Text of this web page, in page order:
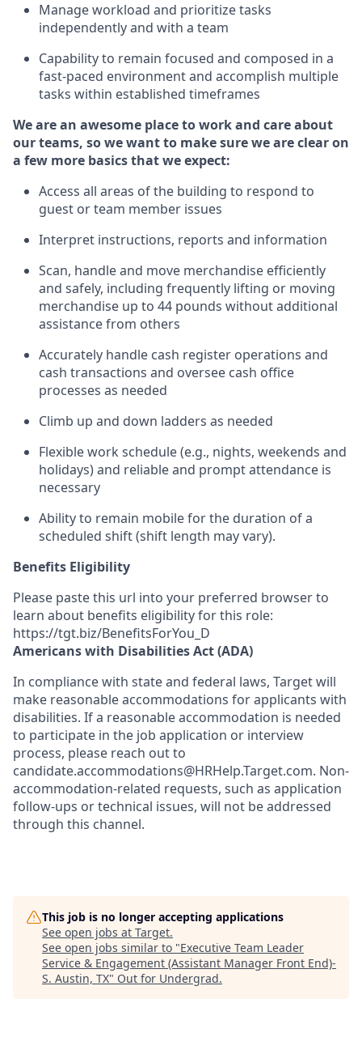
Manage workload and prioritize tasks
independentlyand with a team
Capability to remain focused and composed in a
fast-paced environment and accomplish multiple
tasks within established timeframes
We are an awesome place to work and care about
our teams, so we want to make sure we are clear on
a few more basicsthatwe expect:
Access all areas of the building to respond to
guest or team member issues
Interpret instructions, reports and information
Scan, handleand move merchandise efficiently
and safely, including frequently lifting or moving
merchandise up to 44 pounds withoutadditional
assistance from others
Accurately handle cash register operations and
cash transactions and oversee cash office
processes as needed
Climb up and down ladders as needed
Flexible work schedule (e.g., nights, weekends and
holidays) and reliable and promptattendance is
necessary
Ability to remain mobile for the duration of a
scheduled shift (shift length may vary).
Benefits Eligibility
Please paste this url into your preferred browser to
learn about benefits eligibility for this role:
https://tgt.biz/BenefitsForYou_D
Americans with Disabilities Act (ADA)
In compliance with state and federal laws, Target will
make reasonable accommodations for applicants with
disabilities. If a reasonable accommodation is needed
to participate in the job application or interview
process, please reach out to
candidate.accommodations@HRHelp.Target.com. Non-
accommodation-related requests, such as application
follow-ups or technical issues, will not be addressed
through this channel.
This job is no longer accepting applications
See open jobs at Target.
See open jobs similar to "Executive Team Leader
Service & Engagement (Assistant Manager Front End)-
S. Austin, TX" Out for Undergrad.